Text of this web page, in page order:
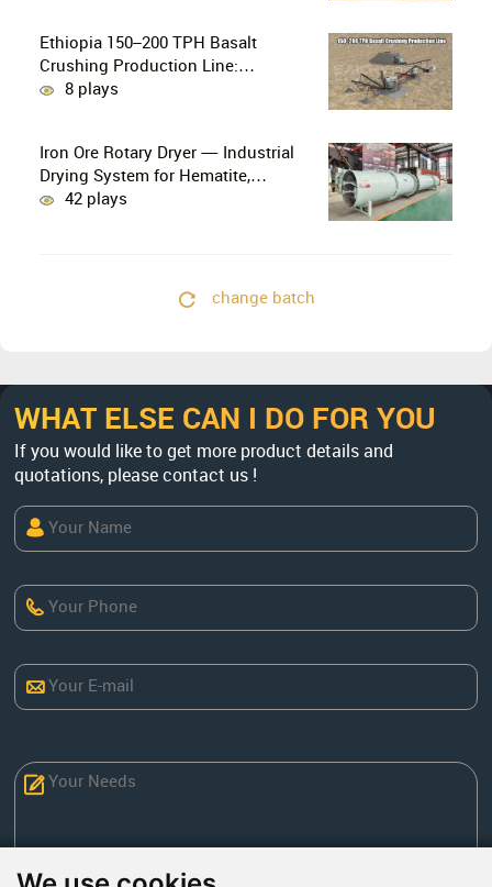
Ethiopia 150–200 TPH Basalt
Crushing Production Line:
PE750×1060 + HP300 Cone Crusher
8 plays
Iron Ore Rotary Dryer — Industrial
Drying System for Hematite,
Magnetite, Limonite & Iron Ore
42 plays
change batch
WHAT ELSE CAN I DO FOR YOU
If you would like to get more product details and
quotations, please contact us !